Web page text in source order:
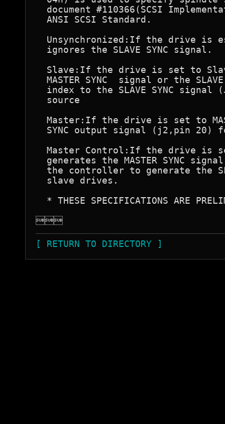
document #110366(SCSI
  ANSI SCSI Standard.
Unsynchronized:If the drive
  ignores the SLAVE SYNC signal.
Slave:If the drive is set to
MASTER SYNC  signal or the
index to the SLAVE SYNC
  source
Master:If the drive is set to
SYNC output signal (j2,pin 20)
Master Control:If the drive
generates the MASTER SYNC
the controller to generate the
  slave drives.
* THESE SPECIFICATIONS ARE

[ RETURN TO DIRECTORY ]